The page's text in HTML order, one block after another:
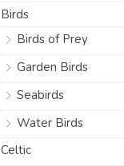
Birds
Birds of Prey
Garden Birds
Seabirds
Water Birds
Celtic